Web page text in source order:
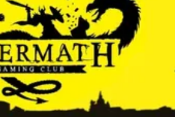
Columns
Writers